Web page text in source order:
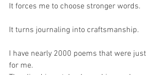
It forces me to choose stronger words.
It turns journaling into craftsmanship.
I have nearly 2000 poems that were just
for me.